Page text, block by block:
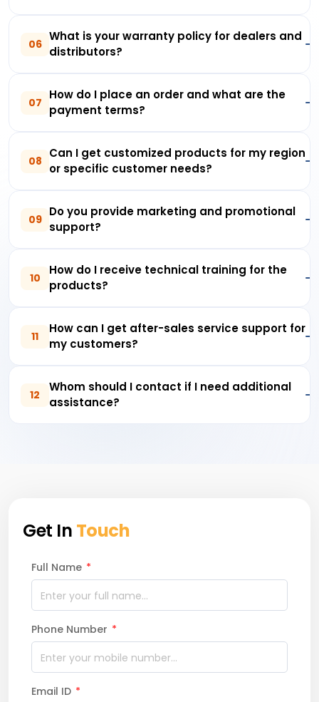
06
What is your warranty policy for dealers and
distributors?
07
How do I place an order and what are the
payment terms?
08
Can I get customized products for my region
or specific customer needs?
09
Do you provide marketing and promotional
support?
10
How do I receive technical training for the
products?
11
How can I get after-sales service support for
my customers?
12
Whom should I contact if I need additional
assistance?
Get In Touch
Full Name *
Phone Number *
Email ID *